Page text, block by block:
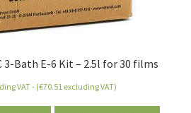
3-Bath E-6 Kit – 2.5l for 30 films
VAT - (€70.51 excluding VAT)